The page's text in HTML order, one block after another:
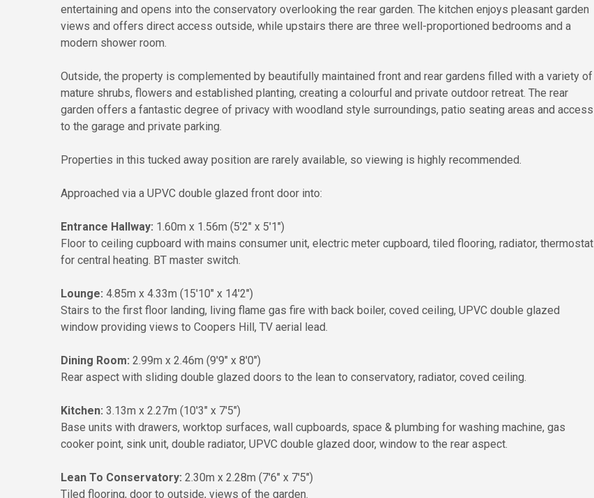
entertaining and opens into the conservatory overlooking the rear garden. The kitchen enjoys pleasant garden
views and offers direct access outside, while upstairs there are three well-proportioned bedrooms and a
modern shower room.
Outside, the property is complemented by beautifully maintained front and rear gardens filled with a variety of
mature shrubs, flowers and established planting, creating a colourful and private outdoor retreat. The rear
garden offers a fantastic degree of privacy with woodland style surroundings, patio seating areas and access
to the garage and private parking.
Properties in this tucked away position are rarely available, so viewing is highly recommended.
Approached via a UPVC double glazed front door into:
Entrance Hallway: 1.60m x 1.56m (5'2" x 5'1")
Floor to ceiling cupboard with mains consumer unit, electric meter cupboard, tiled flooring, radiator, thermostat
for central heating. BT master switch.
Lounge: 4.85m x 4.33m (15'10" x 14'2")
Stairs to the first floor landing, living flame gas fire with back boiler, coved ceiling, UPVC double glazed
window providing views to Coopers Hill, TV aerial lead.
Dining Room: 2.99m x 2.46m (9'9" x 8'0")
Rear aspect with sliding double glazed doors to the lean to conservatory, radiator, coved ceiling.
Kitchen: 3.13m x 2.27m (10'3" x 7'5")
Base units with drawers, worktop surfaces, wall cupboards, space & plumbing for washing machine, gas
cooker point, sink unit, double radiator, UPVC double glazed door, window to the rear aspect.
Lean To Conservatory: 2.30m x 2.28m (7'6" x 7'5")
Tiled flooring, door to outside, views of the garden.